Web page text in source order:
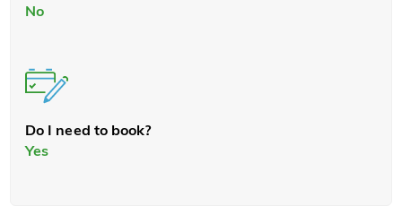
No
Do I need to book?
Yes